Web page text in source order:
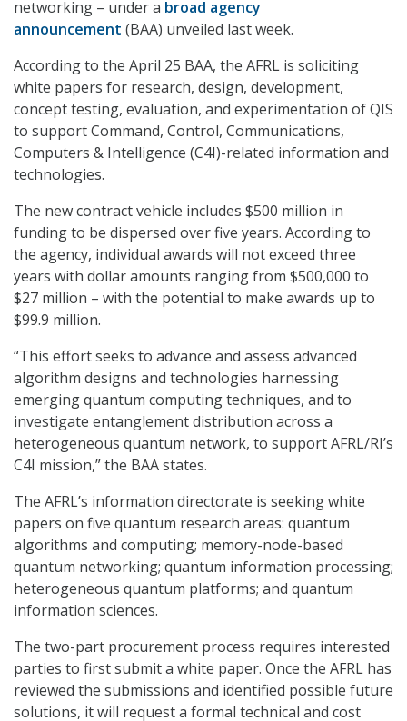
networking – under a broad agency
announcement (BAA) unveiled last week.
According to the April 25 BAA, the AFRL is soliciting
white papers for research, design, development,
concept testing, evaluation, and experimentation of QIS
to support Command, Control, Communications,
Computers & Intelligence (C4I)-related information and
technologies.
The new contract vehicle includes $500 million in
funding to be dispersed over five years. According to
the agency, individual awards will not exceed three
years with dollar amounts ranging from $500,000 to
$27 million – with the potential to make awards up to
$99.9 million.
“This effort seeks to advance and assess advanced
algorithm designs and technologies harnessing
emerging quantum computing techniques, and to
investigate entanglement distribution across a
heterogeneous quantum network, to support AFRL/RI’s
C4I mission,” the BAA states.
The AFRL’s information directorate is seeking white
papers on five quantum research areas: quantum
algorithms and computing; memory-node-based
quantum networking; quantum information processing;
heterogeneous quantum platforms; and quantum
information sciences.
The two-part procurement process requires interested
parties to first submit a white paper. Once the AFRL has
reviewed the submissions and identified possible future
solutions, it will request a formal technical and cost